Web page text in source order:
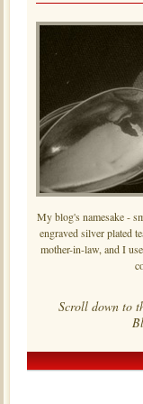
My blog's namesake -
engraved silver plated
mother-in-law, and I
Scroll down to